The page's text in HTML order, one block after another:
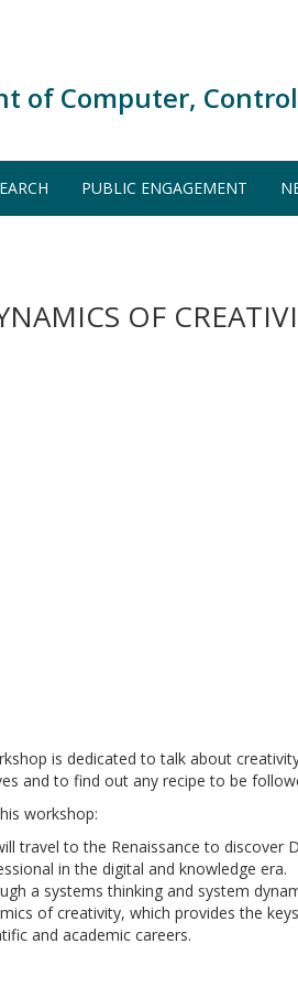
of Computer,
PUBLIC ENGAGEMENT
OF
is dedicated to talk about
and to find out any recipe to be
workshop:
travel to the Renaissance to discover
in the digital and knowledge era.
a systems thinking and system
of creativity, which provides the
and academic careers.